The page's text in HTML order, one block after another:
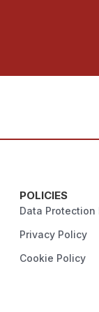
POLICIES
Data Protection
Privacy Policy
Cookie Policy